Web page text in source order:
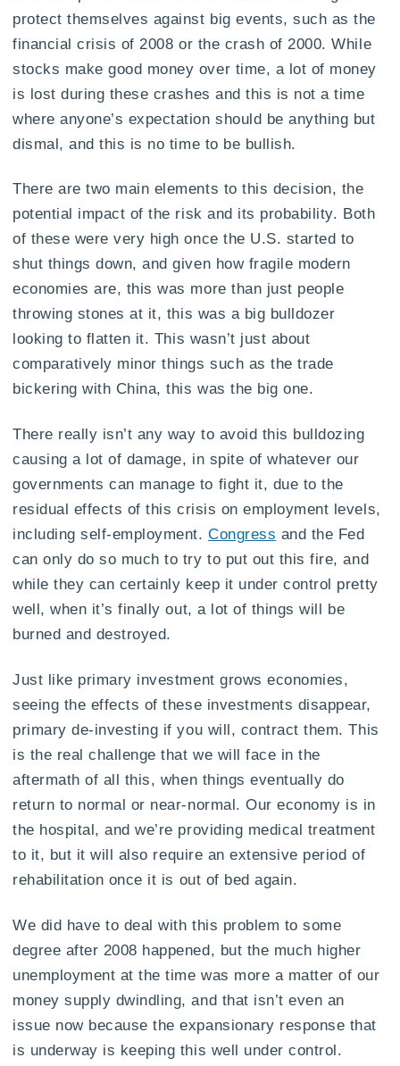
protect themselves against big events, such as the
financial crisis of 2008 or the crash of 2000. While
stocks make good money over time, a lot of money
is lost during these crashes and this is not a time
where anyone’s expectation should be anything but
dismal, and this is no time to be bullish.
There are two main elements to this decision, the
potential impact of the risk and its probability. Both
of these were very high once the U.S. started to
shut things down, and given how fragile modern
economies are, this was more than just people
throwing stones at it, this was a big bulldozer
looking to flatten it. This wasn’t just about
comparatively minor things such as the trade
bickering with China, this was the big one.
There really isn’t any way to avoid this bulldozing
causing a lot of damage, in spite of whatever our
governments can manage to fight it, due to the
residual effects of this crisis on employment levels,
including self-employment.Congress and the Fed
can only do so much to try to put out this fire, and
while they can certainly keep it under control pretty
well, when it’s finally out, a lot of things will be
burned and destroyed.
Just like primary investment grows economies,
seeing the effects of these investments disappear,
primary de-investing if you will, contract them. This
is the real challenge that we will face in the
aftermath of all this, when things eventually do
return to normal or near-normal. Our economy is in
the hospital, and we’re providing medical treatment
to it, but it will also require an extensive period of
rehabilitation once it is out of bed again.
We did have to deal with this problem to some
degree after 2008 happened, but the much higher
unemployment at the time was more a matter of our
money supply dwindling, and that isn’t even an
issue now because the expansionary response that
is underway is keeping this well under control.